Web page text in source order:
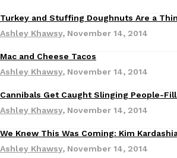
Eating Out
Jack Steak Nacho Fries, a limited-time
Reach Guinto,August 4, 2026
Turkey and Stuffing Doughnuts Are a
Ashley Khawsy, November 14, 2014
Mac and Cheese Tacos
Ashley Khawsy, November 14, 2014
Cannibals Get Caught Slinging People-
Ashley Khawsy, November 14, 2014
We Knew This Was Coming: Kim
Ashley Khawsy, November 14, 2014